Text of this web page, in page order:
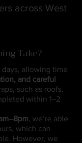
across West
Take?
allowing time
and careful
such as roofs,
within 1–2
, we’re able
which can
However, we